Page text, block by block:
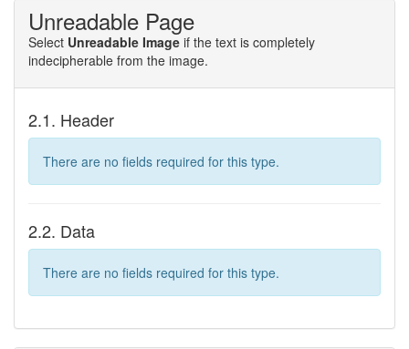
Unreadable Page
Select Unreadable Image if the text is completely
indecipherable from the image.
2.1. Header
There are no fields required for this type.
2.2. Data
There are no fields required for this type.